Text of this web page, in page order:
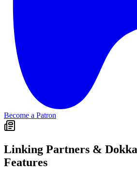
Become a Patron
Linking Partners &
Features